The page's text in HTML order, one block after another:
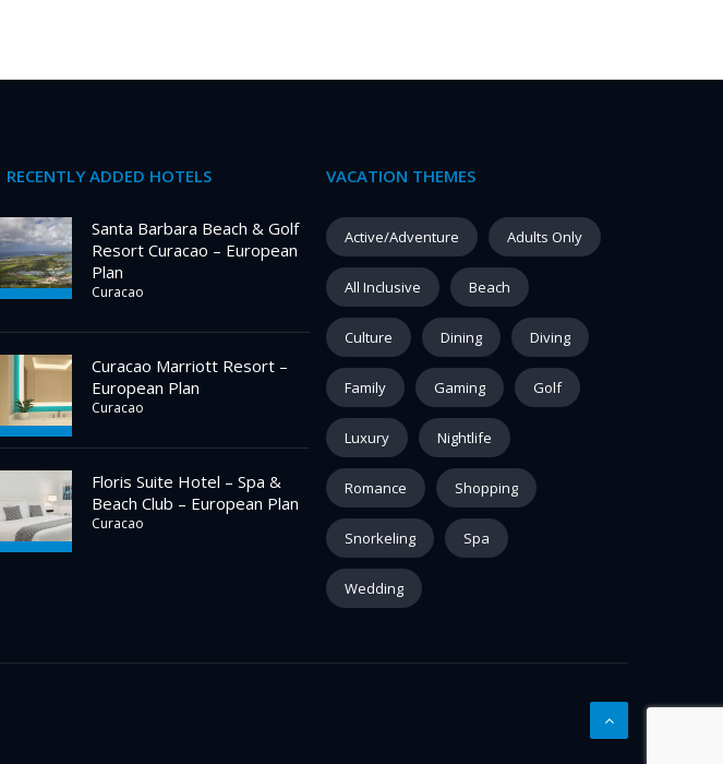
RECENTLY ADDED HOTELS
Santa Barbara Beach & Golf
Resort Curacao – European
Plan
Curacao
Curacao Marriott Resort –
European Plan
Curacao
Floris Suite Hotel – Spa &
Beach Club – European Plan
Curacao
VACATION THEMES
Active/Adventure Adults Only
All Inclusive Beach
Culture Dining Diving
Family Gaming Golf
Luxury Nightlife
Romance Shopping
Snorkeling Spa
Wedding